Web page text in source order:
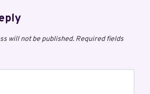
will not be published. Required fields